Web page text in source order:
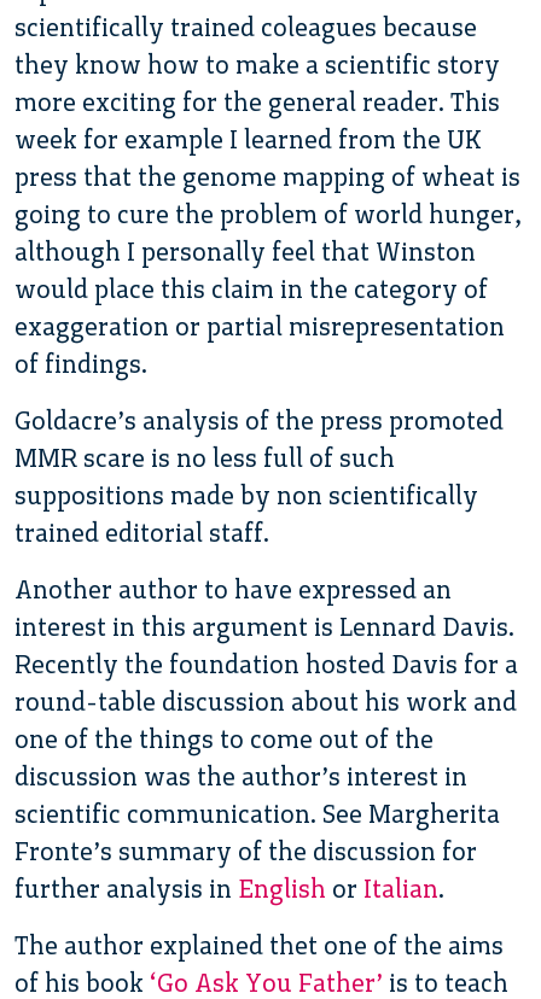
scientifically trained coleagues because
they know how to make a scientific story
more exciting for the general reader. This
week for example I learned from the UK
press that the genome mapping of wheat is
going to cure the problem of world hunger,
although I personally feel that Winston
would place this claim in the category of
exaggeration or partial misrepresentation
of findings.
Goldacre’s analysis of the press promoted
MMR scare is no less full of such
suppositions made by non scientifically
trained editorial staff.
Another author to have expressed an
interest in this argument is Lennard Davis.
Recently the foundation hosted Davis for a
round-table discussion about his work and
one of the things to come out of the
discussion was the author’s interest in
scientific communication. See Margherita
Fronte’s summary of the discussion for
further analysis in English or Italian.
The author explained thet one of the aims
of his book ‘Go Ask You Father’ is to teach